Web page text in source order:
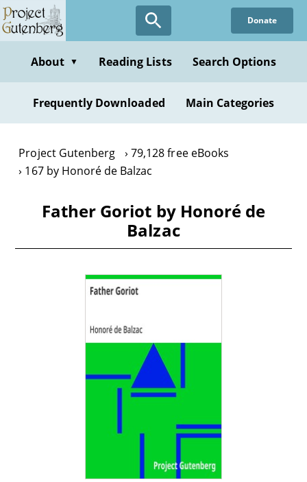
Skip
to
content
Donate
About ▼ Reading Lists Search Options
Frequently Downloaded Main Categories
Project Gutenberg
79,128 free eBooks
167 by Honoré de Balzac
Father Goriot by Honoré de
Balzac